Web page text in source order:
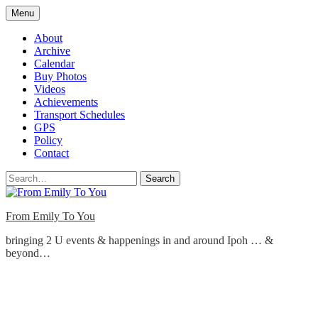
Skip
to
content
Menu
About
Archive
Calendar
Buy Photos
Videos
Achievements
Transport Schedules
GPS
Policy
Contact
Search
From Emily To You
bringing 2 U events & happenings in and around Ipoh … &
beyond…